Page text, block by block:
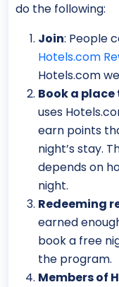
do the following:
Join: People
Hotels.com
Hotels.com
Book a
uses
earn points
night’s stay.
depends on
night.
Redeeming
earned
book a free
the program.
Members of